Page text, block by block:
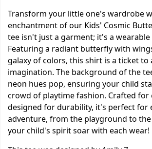
Transform your little one's wardrobe
enchantment of our Kids' Cosmic
tee isn't just a garment; it's a wearable
Featuring a radiant butterfly with
galaxy of colors, this shirt is a ticket to
imagination. The background of the
neon hues pop, ensuring your child
crowd of playtime fashion. Crafted
designed for durability, it's perfect for
adventure, from the playground to
your child's spirit soar with each wear!